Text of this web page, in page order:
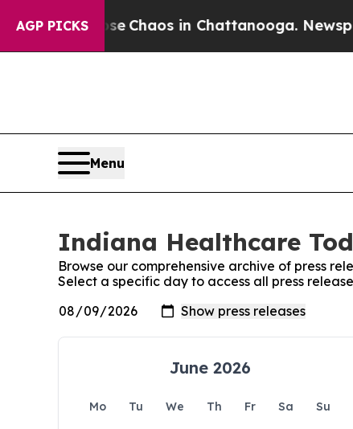
AGP PICKS
Collapse Chaos in Chattanooga.
Menu
Indiana Healthcare
Browse our comprehensive archive of press
Select a specific day to access all press
June 2026
Mo Tu We Th Fr Sa
Su